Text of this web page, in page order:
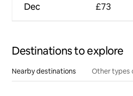
Dec £73
Destinations to explore
Nearby destinations Other types